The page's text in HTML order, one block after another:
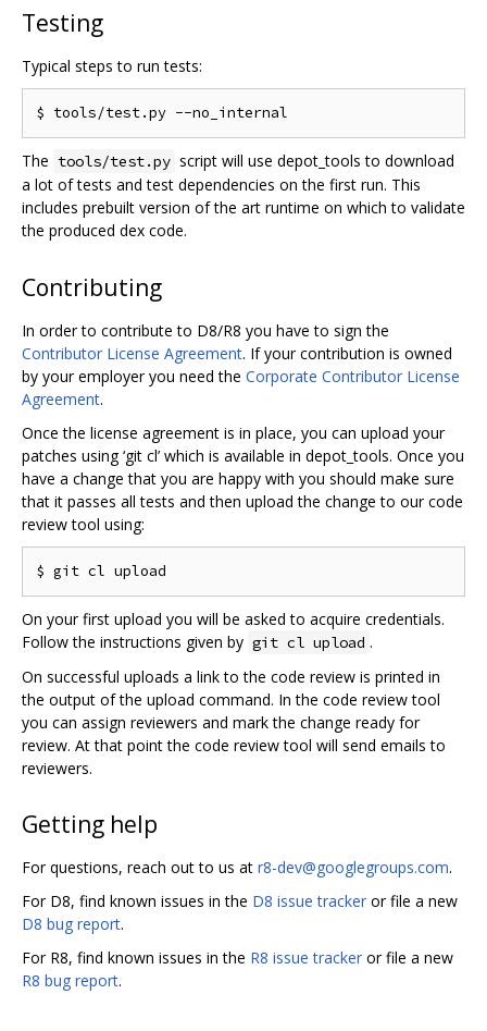
Testing
Typical steps to run tests:
The tools/test.py script will use depot_tools to download
a lot of tests and test dependencies on the first run. This
includes prebuilt version of the art runtime on which to validate
the produced dex code.
Contributing
In order to contribute to D8/R8 you have to sign the
Contributor License Agreement. If your contribution is owned
by your employer you need the Corporate Contributor License
Agreement.
Once the license agreement is in place, you can upload your
patches using ‘git cl’ which is available in depot_tools. Once you
have a change that you are happy with you should make sure
that it passes all tests and then upload the change to our code
review tool using:
On your first upload you will be asked to acquire credentials.
Follow the instructions given by git cl upload .
On successful uploads a link to the code review is printed in
the output of the upload command. In the code review tool
you can assign reviewers and mark the change ready for
review. At that point the code review tool will send emails to
reviewers.
Getting help
For questions, reach out to us at r8-dev@googlegroups.com.
For D8, find known issues in the D8 issue tracker or file a new
D8 bug report.
For R8, find known issues in the R8 issue tracker or file a new
R8 bug report.